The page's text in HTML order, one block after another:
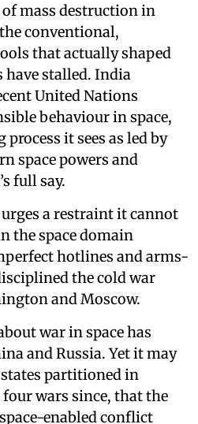
mass destruction in
conventional,
that actually shaped
have stalled. India
United Nations
behaviour in space,
it sees as led by
space powers and
full say.
a restraint it cannot
the space domain
hotlines and arms-
the cold war
and Moscow.
war in space has
and Russia. Yet it may
partitioned in
wars since, that the
enabled conflict